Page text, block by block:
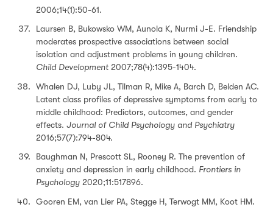
2006;14(1):50-61.
Laursen B, Bukowsko WM, Aunola K, Nurmi J-E. Friendship
moderates prospective associations between social
isolation and adjustment problems in young children.
Child Development 2007;78(4):1395-1404.
Whalen DJ, Luby JL, Tilman R, Mike A, Barch D, Belden AC.
Latent class profiles of depressive symptoms from early to
middle childhood: Predictors, outcomes, and gender
effects. Journal of Child Psychology and Psychiatry
2016;57(7):794-804.
Baughman N, Prescott SL, Rooney R. The prevention of
anxiety and depression in early childhood. Frontiers in
Psychology 2020;11:517896.
Gooren EM, van Lier PA, Stegge H, Terwogt MM, Koot HM.